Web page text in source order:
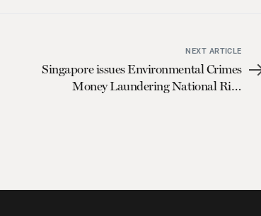
NEXT ARTICLE
Singapore issues Environmental Crimes
Money Laundering National Risk